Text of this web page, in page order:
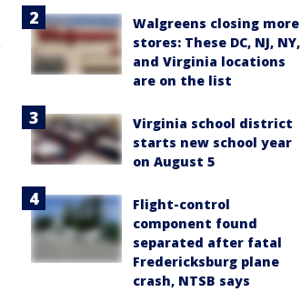
Walgreens closing more
stores: These DC, NJ, NY,
and Virginia locations
are on the list
Virginia school district
starts new school year
on August 5
Flight-control
component found
separated after fatal
Fredericksburg plane
crash, NTSB says